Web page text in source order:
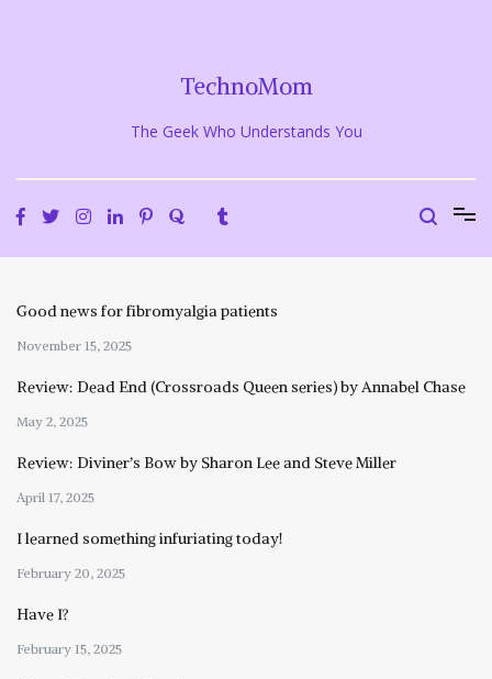
TechnoMom
The Geek Who Understands You
Good news for fibromyalgia patients
November 15, 2025
Review: Dead End (Crossroads Queen series) by Annabel Chase
May 2, 2025
Review: Diviner’s Bow by Sharon Lee and Steve Miller
April 17, 2025
I learned something infuriating today!
February 20, 2025
Have I?
February 15, 2025